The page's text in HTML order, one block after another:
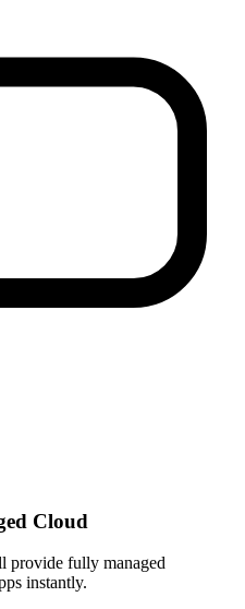
Cloud
provide fully managed
instantly.